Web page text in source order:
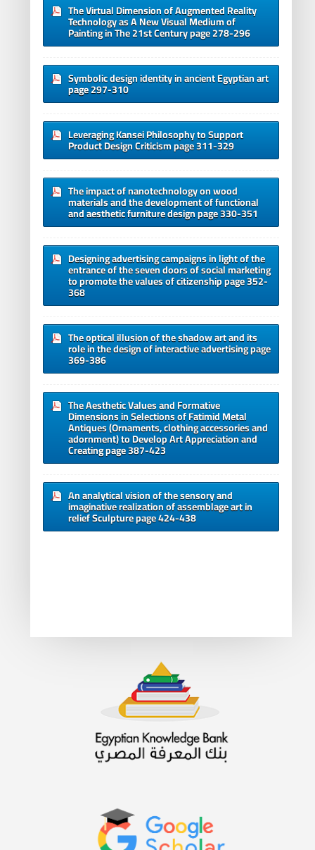
The Virtual Dimension of Augmented Reality
Technology as A New Visual Medium of
Painting in The 21st Century page 278-296
Symbolic design identity in ancient Egyptian art
page 297-310
Leveraging Kansei Philosophy to Support
Product Design Criticism page 311-329
The impact of nanotechnology on wood
materials and the development of functional
and aesthetic furniture design page 330-351
Designing advertising campaigns in light of the
entrance of the seven doors of social marketing
to promote the values of citizenship page 352-
368
The optical illusion of the shadow art and its
role in the design of interactive advertising page
369-386
The Aesthetic Values and Formative
Dimensions in Selections of Fatimid Metal
Antiques (Ornaments, clothing accessories and
adornment) to Develop Art Appreciation and
Creating page 387-423
An analytical vision of the sensory and
imaginative realization of assemblage art in
relief Sculpture page 424-438